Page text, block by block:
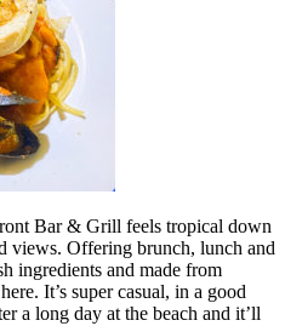
Bar & Grill feels tropical down
views. Offering brunch, lunch and
ingredients and made from
It’s super casual, in a good
a long day at the beach and it’ll